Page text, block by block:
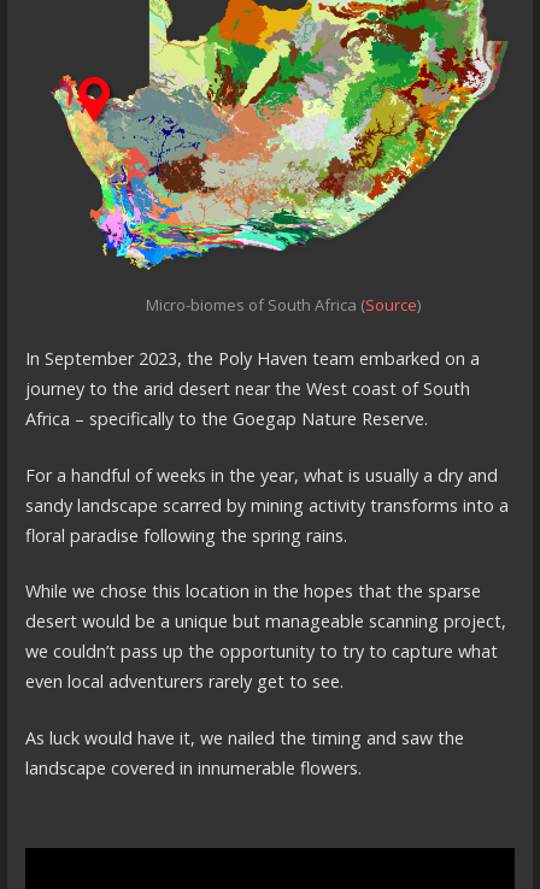
Micro-biomes of South Africa (Source)
In September 2023, the Poly Haven team embarked on a
journey to the arid desert near the West coast of South
Africa – specifically to the Goegap Nature Reserve.
For a handful of weeks in the year, what is usually a dry and
sandy landscape scarred by mining activity transforms into a
floral paradise following the spring rains.
While we chose this location in the hopes that the sparse
desert would be a unique but manageable scanning project,
we couldn’t pass up the opportunity to try to capture what
even local adventurers rarely get to see.
As luck would have it, we nailed the timing and saw the
landscape covered in innumerable flowers.